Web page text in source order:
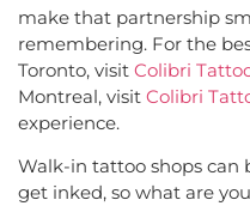
make that partnership
remembering. For the
Toronto, visit Colibri
Montreal, visit Colibri
experience.
Walk-in tattoo shops can
get inked, so what are